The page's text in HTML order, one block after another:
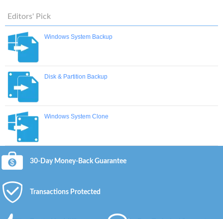
Editors' Pick
Windows System Backup
Disk & Partition Backup
Windows System Clone
30-Day Money-Back Guarantee
Transactions Protected